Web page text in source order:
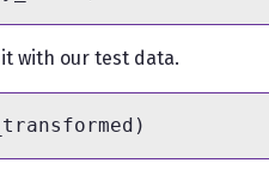
with our test data.